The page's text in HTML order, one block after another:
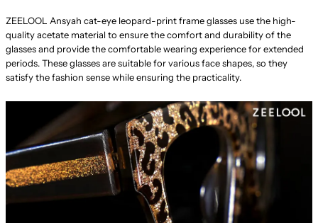
ZEELOOL Ansyah cat-eye leopard-print frame glasses use the high-
quality acetate material to ensure the comfort and durability of the
glasses and provide the comfortable wearing experience for extended
periods. These glasses are suitable for various face shapes, so they
satisfy the fashion sense while ensuring the practicality.